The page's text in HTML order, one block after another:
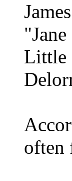
Little
often